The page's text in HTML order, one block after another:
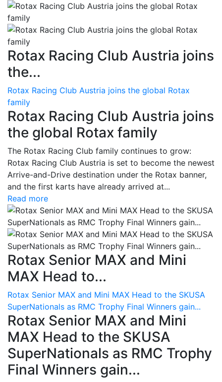
Rotax Racing Club Austria joins
the...
Rotax Racing Club Austria joins the global Rotax
family
Rotax Racing Club Austria joins
the global Rotax family
The Rotax Racing Club family continues to grow:
Rotax Racing Club Austria is set to become the newest
Arrive-and-Drive destination under the Rotax banner,
and the first karts have already arrived at...
Read more
Rotax Senior MAX and Mini
MAX Head to...
Rotax Senior MAX and Mini MAX Head to the SKUSA
SuperNationals as RMC Trophy Final Winners gain...
Rotax Senior MAX and Mini
MAX Head to the SKUSA
SuperNationals as RMC Trophy
Final Winners gain...